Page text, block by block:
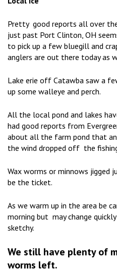
Pretty good reports all over
just past Port Clinton, OH
to pick up a few bluegill and
anglers are out there today as
Lake erie off Catawba saw a
up some walleye and perch.
All the local pond and lakes
had good reports from
about all the farm pond that
the wind dropped off the
Wax worms or minnows
be the ticket.
As we warm up in the area be
morning but may change
sketchy.
We still have plenty of
worms left.